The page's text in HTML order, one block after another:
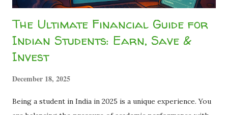
The Ultimate Financial Guide for
Indian Students: Earn, Save &
Invest
December 18, 2025
Being a student in India in 2025 is a unique experience. You